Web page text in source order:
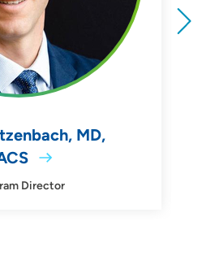
MD,
Director